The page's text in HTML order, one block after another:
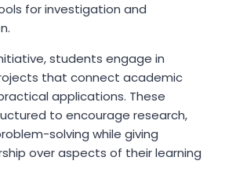
for investigation and
students engage in
that connect academic
applications. These
to encourage research,
solving while giving
over aspects of their learning